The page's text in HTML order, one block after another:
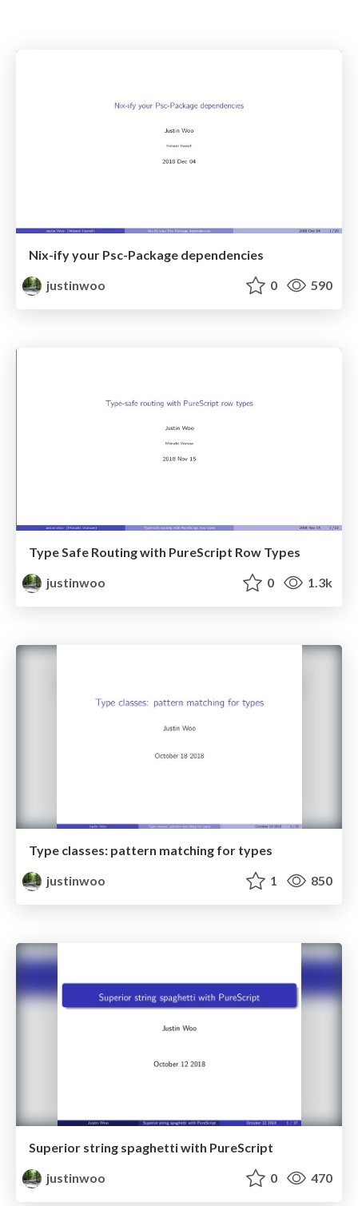
Nix-ify your Psc-Package dependencies
justinwoo
0 590
Type Safe Routing with PureScript Row Types
justinwoo
0 1.3k
Type classes: pattern matching for types
justinwoo
1 850
Superior string spaghetti with PureScript
justinwoo
0 470